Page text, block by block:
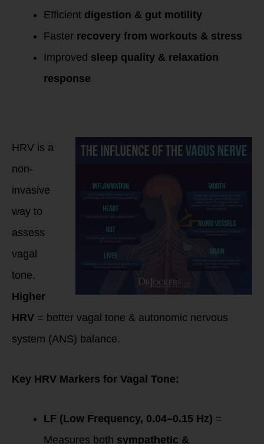
Efficient digestion & gut motility
Faster recovery from workouts & stress
Improved sleep quality & relaxation
response
HRV is a
non-
invasive
way to
assess
vagal
tone.
Higher
HRV = better vagal tone & autonomic nervous
system (ANS) balance.
Key HRV Markers for Vagal Tone:
LF (Low Frequency, 0.04–0.15 Hz) =
Measures both sympathetic &